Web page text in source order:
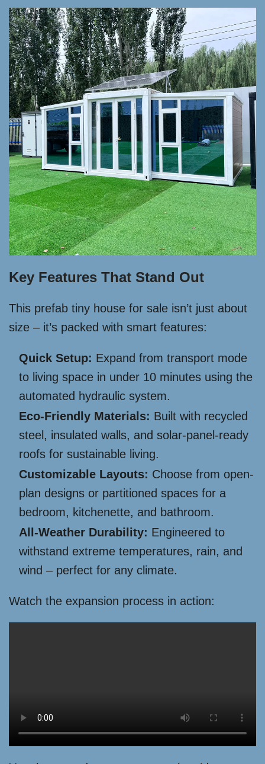
Key Features That Stand Out
This prefab tiny house for sale isn’t just about
size – it’s packed with smart features:
Quick Setup: Expand from transport mode
to living space in under 10 minutes using the
automated hydraulic system.
Eco-Friendly Materials: Built with recycled
steel, insulated walls, and solar-panel-ready
roofs for sustainable living.
Customizable Layouts: Choose from open-
plan designs or partitioned spaces for a
bedroom, kitchenette, and bathroom.
All-Weather Durability: Engineered to
withstand extreme temperatures, rain, and
wind – perfect for any climate.
Watch the expansion process in action: